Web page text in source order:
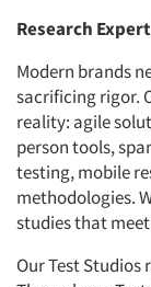
Research
Modern brands
sacrificing rigor.
reality: agile
person tools,
testing, mobile
methodologies.
studies that
Our Test Studios